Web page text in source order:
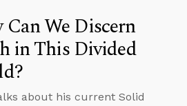
We Discern
in This Divided
about his current Solid